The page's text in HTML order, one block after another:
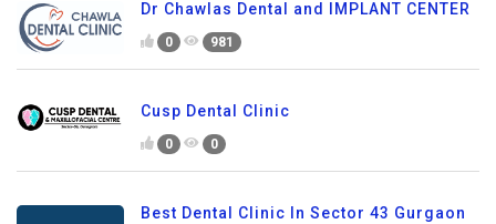
Dr Chawlas Dental and IMPLANT CENTER
0 981
Cusp Dental Clinic
0 0
Best Dental Clinic In Sector 43 Gurgaon